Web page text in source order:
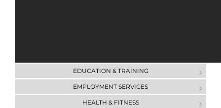
ЕDUCATION & ТRAINING
EMPLOYMENT SERVICES
HEALTH & FITNESS